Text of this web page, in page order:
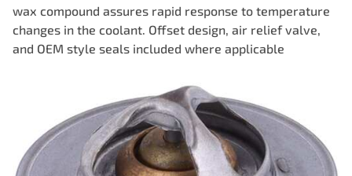
wax compound assures rapid response to temperature
changes in the coolant. Offset design, air relief valve,
and OEM style seals included where applicable